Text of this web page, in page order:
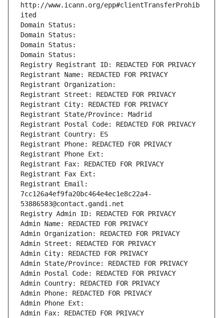
http://www.icann.org/epp#clientTransferProhib
ited
Domain Status:
Domain Status:
Domain Status:
Domain Status:
Registry Registrant ID: REDACTED FOR PRIVACY
Registrant Name: REDACTED FOR PRIVACY
Registrant Organization:
Registrant Street: REDACTED FOR PRIVACY
Registrant City: REDACTED FOR PRIVACY
Registrant State/Province: Madrid
Registrant Postal Code: REDACTED FOR PRIVACY
Registrant Country: ES
Registrant Phone: REDACTED FOR PRIVACY
Registrant Phone Ext:
Registrant Fax: REDACTED FOR PRIVACY
Registrant Fax Ext:
Registrant Email:
7cc126a4ef9fa20bc464e4ec1e8c22a4-
53886583@contact.gandi.net
Registry Admin ID: REDACTED FOR PRIVACY
Admin Name: REDACTED FOR PRIVACY
Admin Organization: REDACTED FOR PRIVACY
Admin Street: REDACTED FOR PRIVACY
Admin City: REDACTED FOR PRIVACY
Admin State/Province: REDACTED FOR PRIVACY
Admin Postal Code: REDACTED FOR PRIVACY
Admin Country: REDACTED FOR PRIVACY
Admin Phone: REDACTED FOR PRIVACY
Admin Phone Ext:
Admin Fax: REDACTED FOR PRIVACY